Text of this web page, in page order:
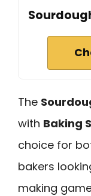
The
with Baking
choice for
bakers
making